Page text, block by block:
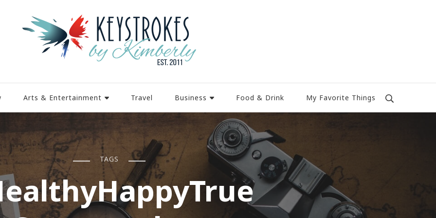
Arts & Entertainment Travel Business Food & Drink My Favorite Things
TAGS